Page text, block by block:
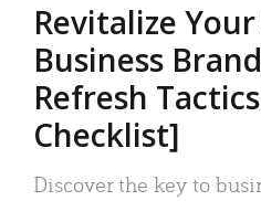
Revitalize
Business
Refresh
Checklist]
Discover the key to